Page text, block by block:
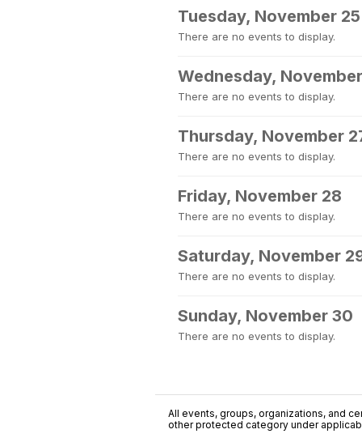
Tuesday, November 25
There are no events to display.
Wednesday,
There are no events to display.
Thursday, November
There are no events to display.
Friday, November 28
There are no events to display.
Saturday, November
There are no events to display.
Sunday, November 30
There are no events to display.
All events, groups, organizations, and
other protected category under